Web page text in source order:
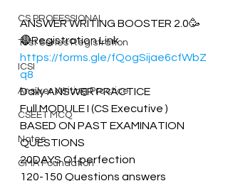
CS PROFESSIONAL
Test Series Registration
ICSI
Answer Writing Practice
CSEET MCQ
Notes
CMA Foundation
ANSWER WRITING BOOSTER 2.0🥳
🔴Registration Link
https://forms.gle/fQogSijae6cfWbZ
q8
Daily ANSWER PRACTICE
Full MODULE I (CS Executive )
BASED ON PAST EXAMINATION
QUESTIONS
20DAYS Of perfection
120-150 Questions answers